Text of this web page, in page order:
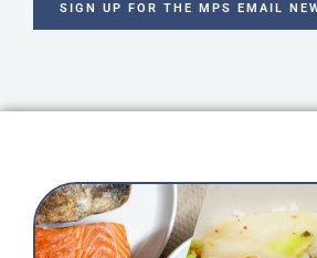
SIGN UP FOR THE MPS EMAIL